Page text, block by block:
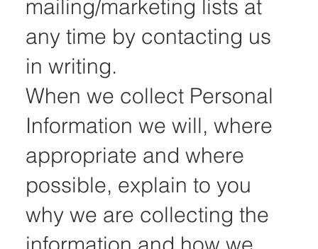
mailing/marketing lists at
any time by contacting us
in writing.
When we collect Personal
Information we will, where
appropriate and where
possible, explain to you
why we are collecting the